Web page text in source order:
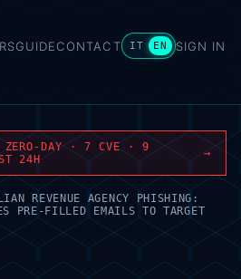
GUIDECONTACT IT EN SIGN IN
DAY · 7 CVE · 9
24H
→
REVENUE AGENCY PHISHING:
PRE-FILLED EMAILS TO TARGET